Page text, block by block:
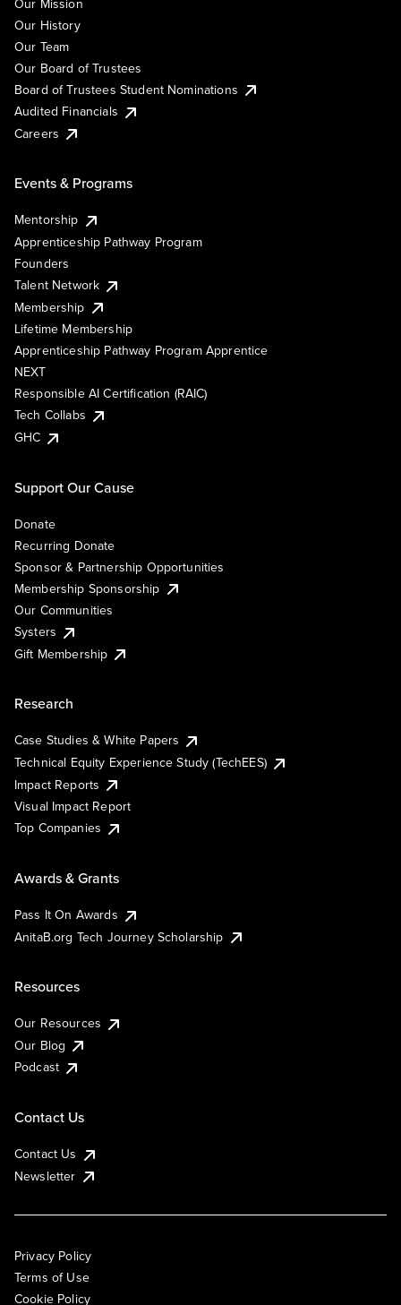
Our History
Our Team
Our Board of Trustees
Board of Trustees Student Nominations
Audited Financials
Careers
Events & Programs
Mentorship
Apprenticeship Pathway Program
Founders
Talent Network
Membership
Lifetime Membership
Apprenticeship Pathway Program Apprentice
NEXT
Responsible AI Certification (RAIC)
Tech Collabs
GHC
Support Our Cause
Donate
Recurring Donate
Sponsor & Partnership Opportunities
Membership Sponsorship
Our Communities
Systers
Gift Membership
Research
Case Studies & White Papers
Technical Equity Experience Study (TechEES)
Impact Reports
Visual Impact Report
Top Companies
Awards & Grants
Pass It On Awards
AnitaB.org Tech Journey Scholarship
Resources
Our Resources
Our Blog
Podcast
Contact Us
Contact Us
Newsletter
Privacy Policy
Terms of Use
Cookie Policy